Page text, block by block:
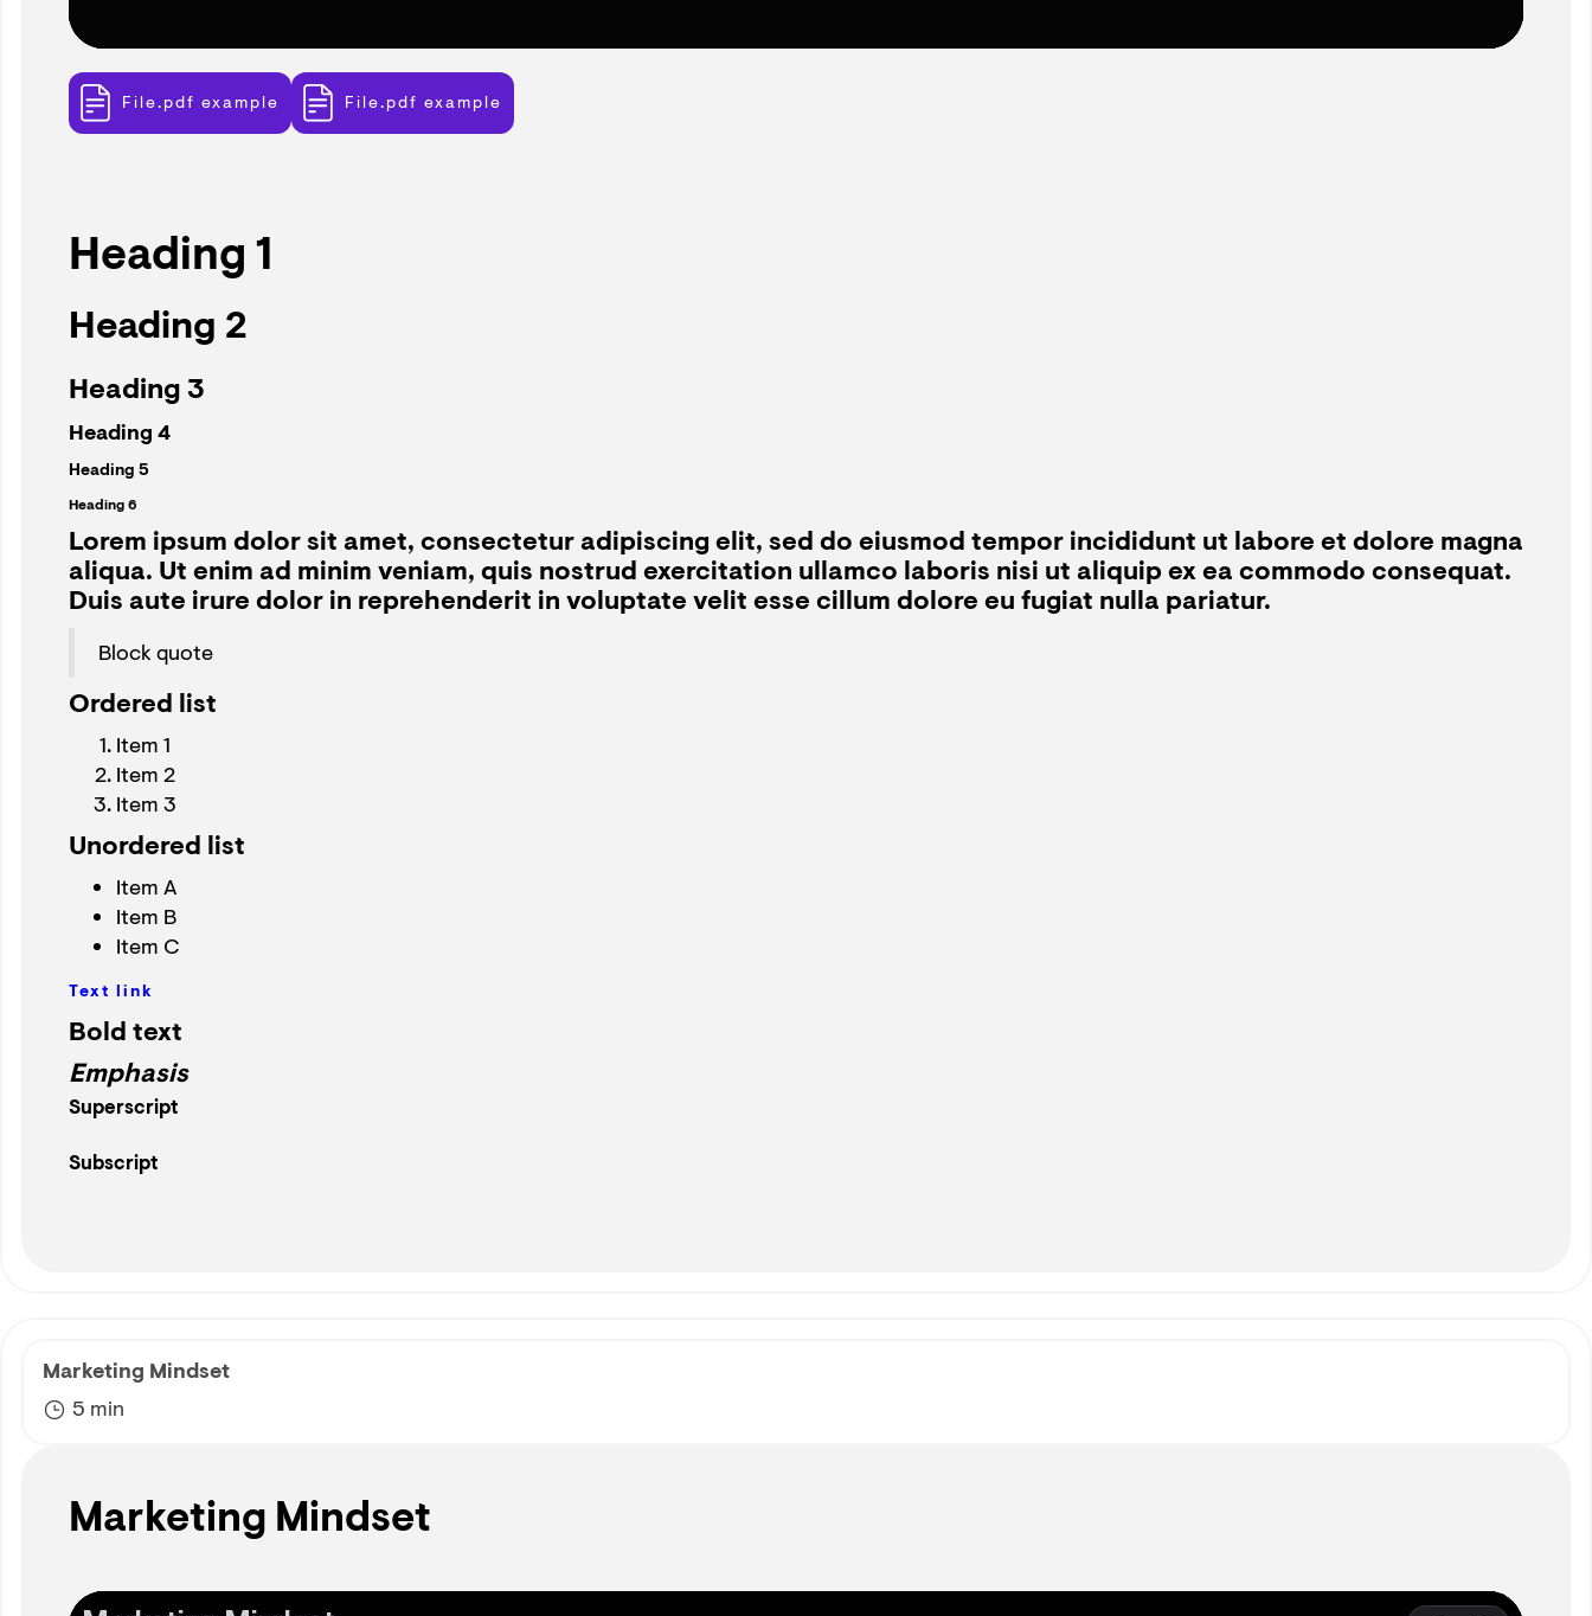
File.pdf example File.pdf example
Heading 1
Heading 2
Heading 3
Heading 4
Heading 5
Heading 6
Lorem ipsum dolor sit amet, consectetur adipiscing elit, sed do eiusmod tempor incididunt ut labore et dolore magna
aliqua. Ut enim ad minim veniam, quis nostrud exercitation ullamco laboris nisi ut aliquip ex ea commodo consequat.
Duis aute irure dolor in reprehenderit in voluptate velit esse cillum dolore eu fugiat nulla pariatur.
Block quote
Ordered list
Item 1
Item 2
Item 3
Unordered list
Item A
Item B
Item C
Text link
Bold text
Emphasis
Superscript
Subscript
Marketing Mindset
5 min
Marketing Mindset